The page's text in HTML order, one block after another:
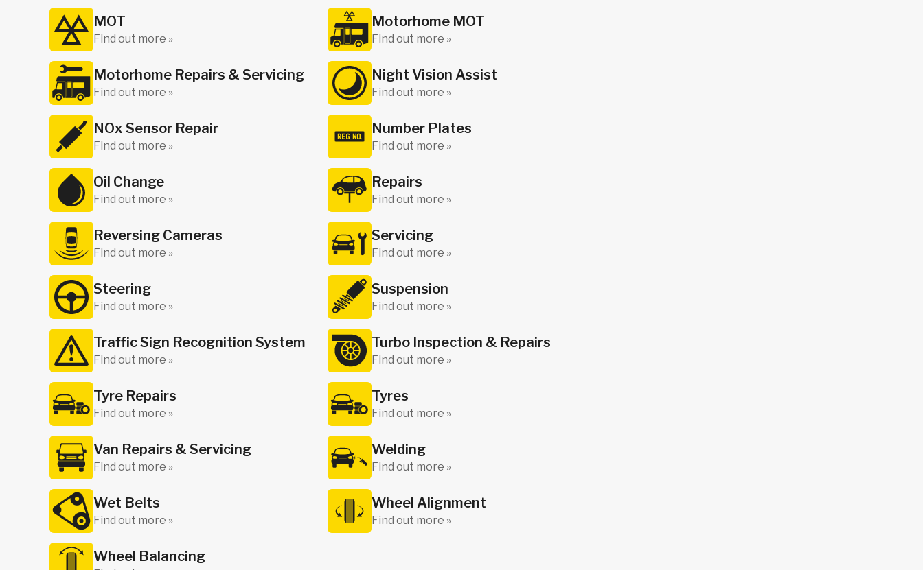
MOT
Find out more »
Motorhome MOT
Find out more »
Motorhome Repairs & Servicing
Find out more »
Night Vision Assist
Find out more »
NOx Sensor Repair
Find out more »
Number Plates
Find out more »
Oil Change
Find out more »
Repairs
Find out more »
Reversing Cameras
Find out more »
Servicing
Find out more »
Steering
Find out more »
Suspension
Find out more »
Traffic Sign Recognition System
Find out more »
Turbo Inspection & Repairs
Find out more »
Tyre Repairs
Find out more »
Tyres
Find out more »
Van Repairs & Servicing
Find out more »
Welding
Find out more »
Wet Belts
Find out more »
Wheel Alignment
Find out more »
Wheel Balancing